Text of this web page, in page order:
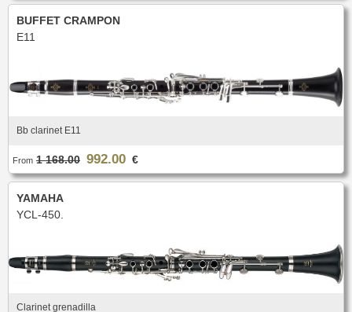
BUFFET CRAMPON
E11
Bb clarinet E11
From 1 168.00 992.00 €
YAMAHA
YCL-450.
Clarinet grenadilla